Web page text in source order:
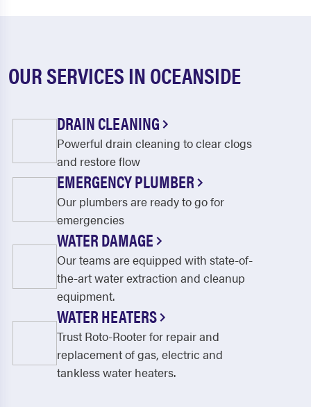
OUR SERVICES IN OCEANSIDE
DRAIN CLEANING
Powerful drain cleaning to clear clogs
and restore flow
EMERGENCY PLUMBER
Our plumbers are ready to go for
emergencies
WATER DAMAGE
Our teams are equipped with state-of-
the-art water extraction and cleanup
equipment.
WATER HEATERS
Trust Roto-Rooter for repair and
replacement of gas, electric and
tankless water heaters.